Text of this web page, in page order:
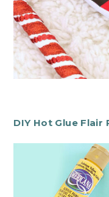
DIY Hot Glue Flair